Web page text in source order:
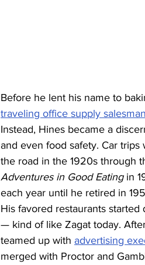
Before he lent his name to
traveling office supply salesman
Instead, Hines became a
and even food safety. Car
the road in the 1920s through
Adventures in Good Eating in
each year until he retired in
His favored restaurants
— kind of like Zagat today.
teamed up with advertising
merged with Proctor and